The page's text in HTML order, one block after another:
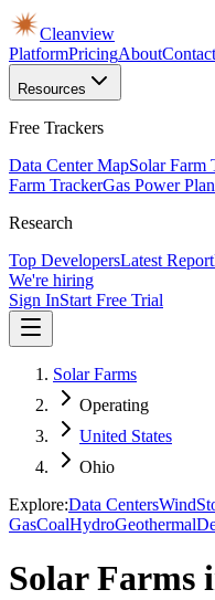
Cleanview
PlatformPricingAboutContact
Resources
Free Trackers
Data Center MapSolar Farm
Farm TrackerGas Power
Research
Top DevelopersLatest Report
We're hiring
Sign InStart Free Trial
Solar Farms
Operating
United States
Ohio
Explore:Data CentersWind
GasCoalHydroGeothermal
Solar Farms